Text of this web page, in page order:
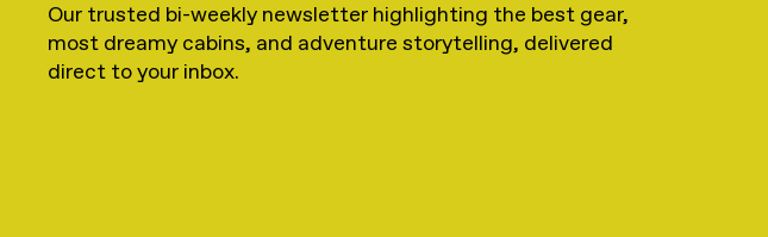
Our trusted bi-weekly newsletter highlighting the best gear,
most dreamy cabins, and adventure storytelling, delivered
direct to your inbox.